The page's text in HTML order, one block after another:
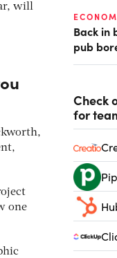
will
one
Back in
pub
Check
for